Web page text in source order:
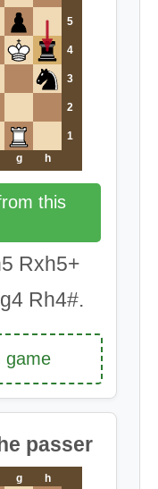
5
4
3
2
1
g h
this
Rxh5+
Rh4#.
game
passer
g h